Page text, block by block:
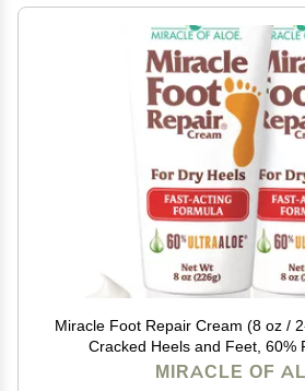
Miracle Foot Repair Cream (8 oz /
Cracked Heels and Feet, 60%
Moisturizes, Softens, and
MIRACLE OF